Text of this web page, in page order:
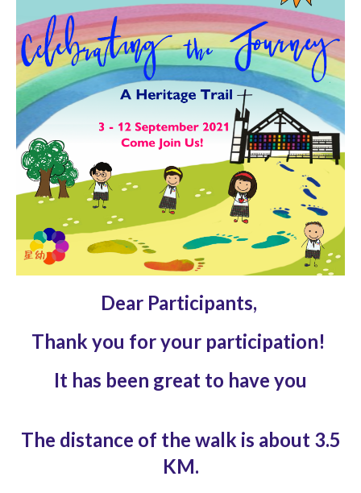
Dear Participants,
Thank you for your participation!
It has been great to have you
The distance of the walk is about 3.5
KM.